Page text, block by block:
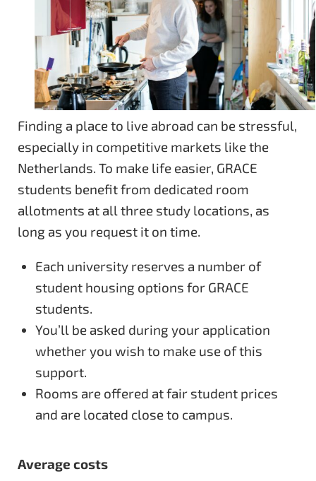
Finding a place to live abroad can be stressful,
especially in competitive markets like the
Netherlands. To make life easier, GRACE
students benefit from dedicated room
allotments at all three study locations, as
long as you request it on time.
Each university reserves a number of
student housing options for GRACE
students.
You’ll be asked during your application
whether you wish to make use of this
support.
Rooms are offered at fair student prices
and are located close to campus.
Average costs